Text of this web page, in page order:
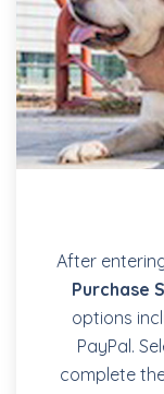
After
Purchase
options
PayPal.
complete